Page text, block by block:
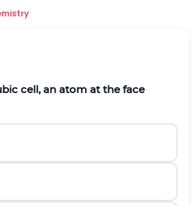
cell, an atom at the face